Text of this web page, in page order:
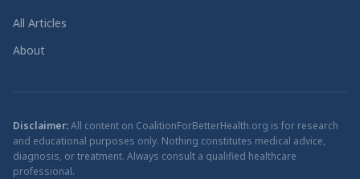
All Articles
About
Disclaimer:All content on CoalitionForBetterHealth.org is for research
and educational purposes only. Nothing constitutes medical advice,
diagnosis, or treatment. Always consult a qualified healthcare
professional.